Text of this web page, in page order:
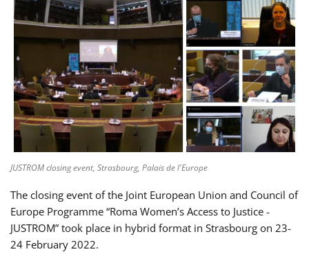
JUSTROM closing event, Strasbourg, Palais de l'Europe
The closing event of the Joint European Union and Council of
Europe Programme “Roma Women’s Access to Justice -
JUSTROM” took place in hybrid format in Strasbourg on 23-
24 February 2022.